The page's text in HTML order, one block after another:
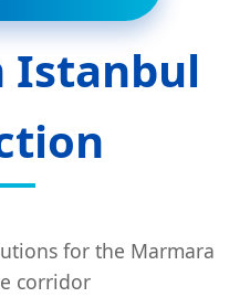
Istanbul
for the Marmara
corridor